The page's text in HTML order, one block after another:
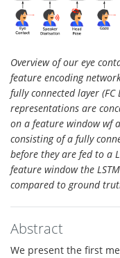
Overview of our eye
feature encoding
fully connected layer
representations are
on a feature window wf
consisting of a fully
before they are fed to a
feature window the
compared to ground
Abstract
We present the first